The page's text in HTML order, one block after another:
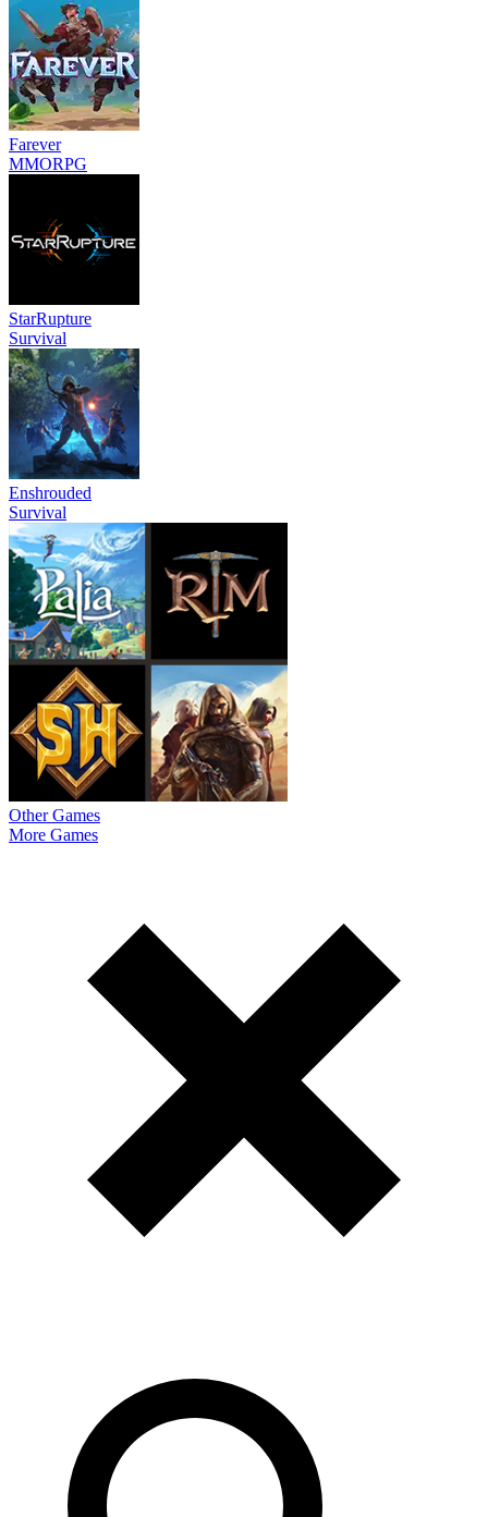
Farever
MMORPG
StarRupture
Survival
Enshrouded
Survival
Other Games
More Games